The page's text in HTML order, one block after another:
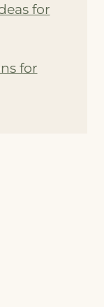
for
for